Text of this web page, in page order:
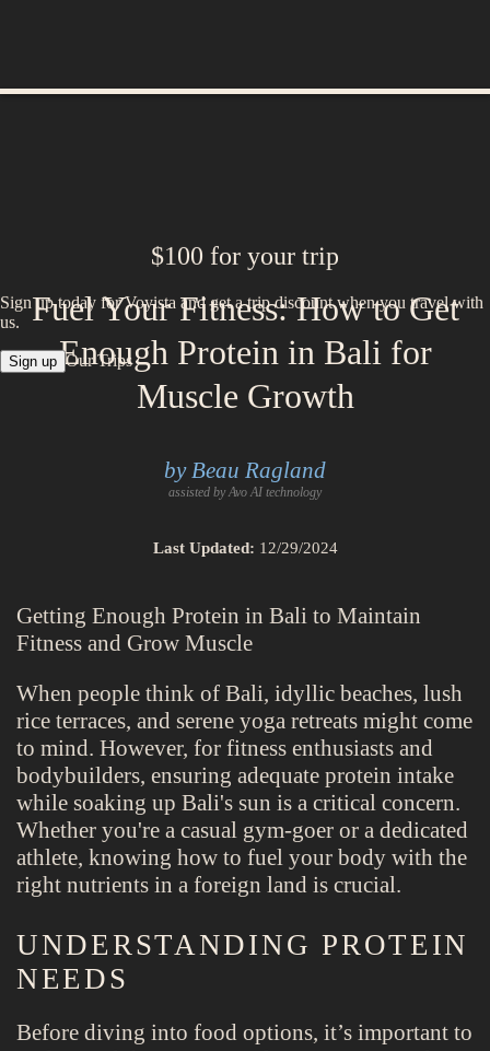
$100 for your trip
Sign up today for Voyista and get a trip discount when you travel with
us.
Sign up Our Trips
Fuel Your Fitness: How to Get
Enough Protein in Bali for
Muscle Growth
by Beau Ragland
assisted by Avo AI technology
Last Updated: 12/29/2024
Getting Enough Protein in Bali to Maintain
Fitness and Grow Muscle
When people think of Bali, idyllic beaches, lush
rice terraces, and serene yoga retreats might come
to mind. However, for fitness enthusiasts and
bodybuilders, ensuring adequate protein intake
while soaking up Bali's sun is a critical concern.
Whether you're a casual gym-goer or a dedicated
athlete, knowing how to fuel your body with the
right nutrients in a foreign land is crucial.
UNDERSTANDING PROTEIN
NEEDS
Before diving into food options, it’s important to